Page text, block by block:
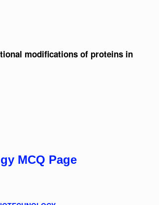
modifications of proteins in
MCQ Page